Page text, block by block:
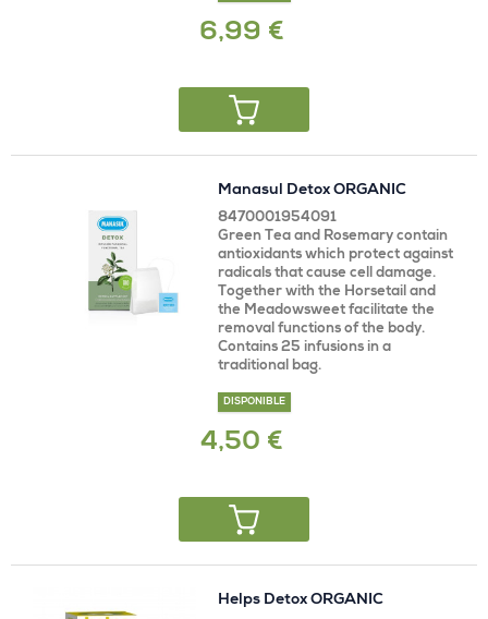
6,99 €
Manasul Detox ORGANIC
8470001954091
Green Tea and Rosemary contain
antioxidants which protect against
radicals that cause cell damage.
Together with the Horsetail and
the Meadowsweet facilitate the
removal functions of the body.
Contains 25 infusions in a
traditional bag.
DISPONIBLE
4,50 €
Helps Detox ORGANIC